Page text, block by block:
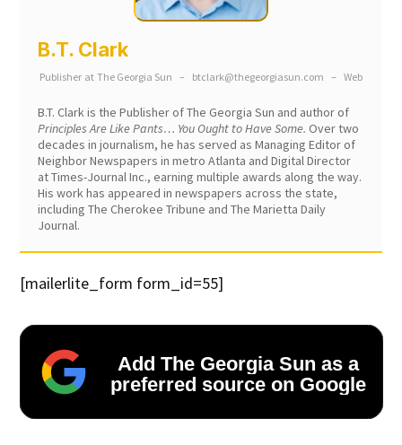
B.T. Clark
Publisher at The Georgia Sun – btclark@thegeorgiasun.com – Web
B.T. Clark is the Publisher of The Georgia Sun and author of
Principles Are Like Pants… You Ought to Have Some. Over two
decades in journalism, he has served as Managing Editor of
Neighbor Newspapers in metro Atlanta and Digital Director
at Times-Journal Inc., earning multiple awards along the way.
His work has appeared in newspapers across the state,
including The Cherokee Tribune and The Marietta Daily
Journal.
[mailerlite_form form_id=55]
Add The Georgia Sun as a
preferred source on Google